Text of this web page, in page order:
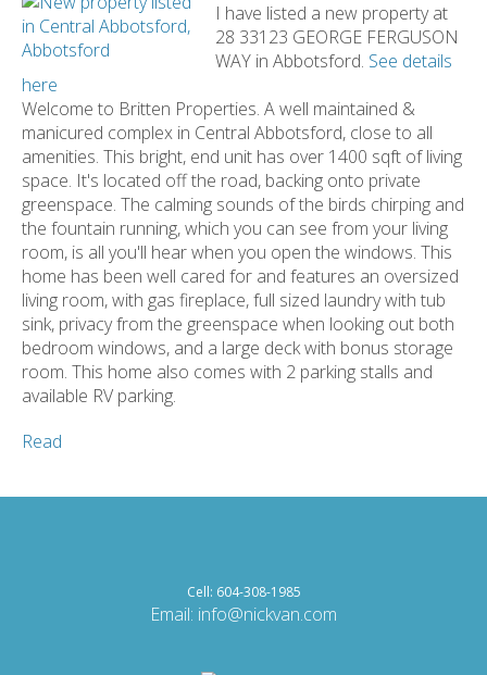
I have listed a new property at
28 33123 GEORGE FERGUSON
WAY in Abbotsford. See details
here
Welcome to Britten Properties. A well maintained &
manicured complex in Central Abbotsford, close to all
amenities. This bright, end unit has over 1400 sqft of living
space. It's located off the road, backing onto private
greenspace. The calming sounds of the birds chirping and
the fountain running, which you can see from your living
room, is all you'll hear when you open the windows. This
home has been well cared for and features an oversized
living room, with gas fireplace, full sized laundry with tub
sink, privacy from the greenspace when looking out both
bedroom windows, and a large deck with bonus storage
room. This home also comes with 2 parking stalls and
available RV parking.
Read
Cell: 604-308-1985
Email: info@nickvan.com